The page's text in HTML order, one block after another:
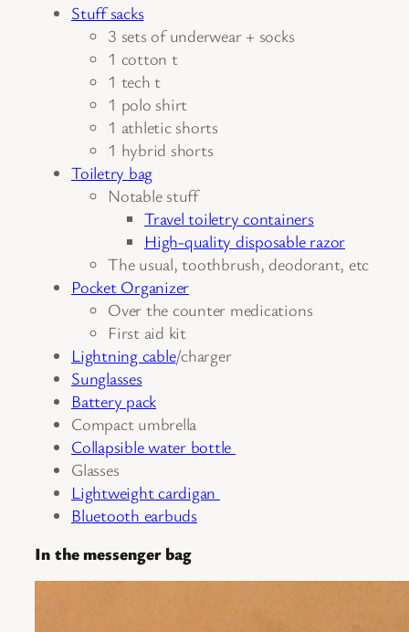
Stuff sacks
3 sets of underwear + socks
1 cotton t
1 tech t
1 polo shirt
1 athletic shorts
1 hybrid shorts
Toiletry bag
Notable stuff
Travel toiletry containers
High-quality disposable razor
The usual, toothbrush, deodorant, etc
Pocket Organizer
Over the counter medications
First aid kit
Lightning cable/charger
Sunglasses
Battery pack
Compact umbrella
Collapsible water bottle
Glasses
Lightweight cardigan
Bluetooth earbuds
In the messenger bag